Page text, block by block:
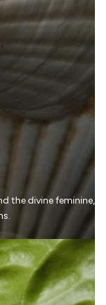
the divine feminine,